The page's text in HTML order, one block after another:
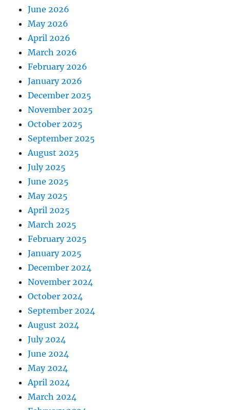
June 2026
May 2026
April 2026
March 2026
February 2026
January 2026
December 2025
November 2025
October 2025
September 2025
August 2025
July 2025
June 2025
May 2025
April 2025
March 2025
February 2025
January 2025
December 2024
November 2024
October 2024
September 2024
August 2024
July 2024
June 2024
May 2024
April 2024
March 2024